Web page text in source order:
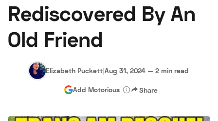
Research
Auctions
About Us Become a Dealer Speed Digital
Hagerty Classic Car Insurance Terms Privacy
Rediscovered By An
Old Friend
Elizabeth Puckett|Aug 31, 2024 — 2 min read
Add Motorious Share